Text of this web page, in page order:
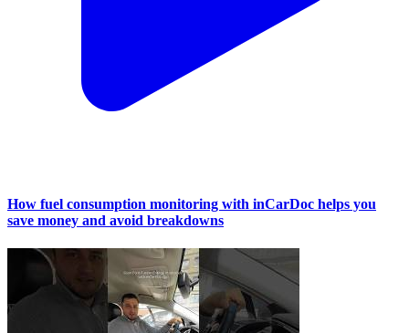
How fuel consumption monitoring with inCarDoc helps you
save money and avoid breakdowns